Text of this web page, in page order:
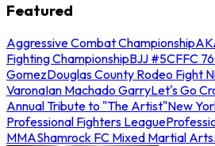
Featured
Aggressive Combat Championship
Fighting ChampionshipBJJ #5CFFC 76
GomezDouglas County Rodeo Fight
VaronaIan Machado GarryLet's Go
Annual Tribute to "The Artist"New
Professional Fighters League
MMAShamrock FC Mixed Martial Arts